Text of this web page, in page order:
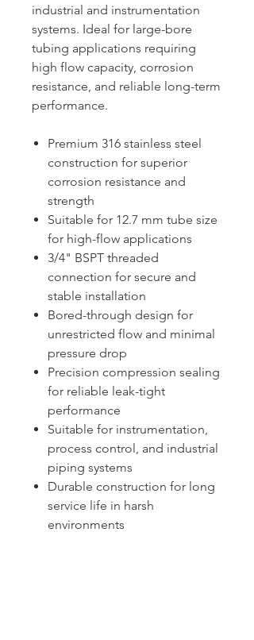
industrial and instrumentation
systems. Ideal for large-bore
tubing applications requiring
high flow capacity, corrosion
resistance, and reliable long-term
performance.
Premium 316 stainless steel
construction for superior
corrosion resistance and
strength
Suitable for 12.7 mm tube size
for high-flow applications
3/4" BSPT threaded
connection for secure and
stable installation
Bored-through design for
unrestricted flow and minimal
pressure drop
Precision compression sealing
for reliable leak-tight
performance
Suitable for instrumentation,
process control, and industrial
piping systems
Durable construction for long
service life in harsh
environments